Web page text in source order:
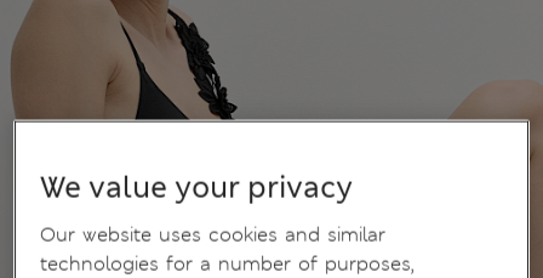
We value your privacy
Our website uses cookies and similar
technologies for a number of purposes,